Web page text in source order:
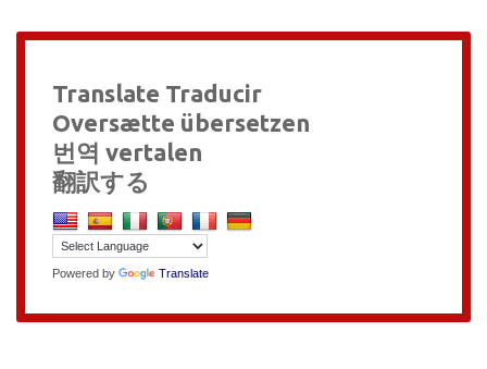
Translate Traducir
Oversætte übersetzen
번역 vertalen
翻訳する
Powered by Translate